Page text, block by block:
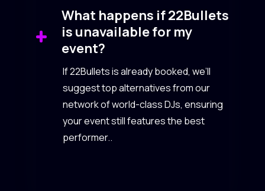
What happens if 22Bullets
is unavailable for my
event?
If 22Bullets is already booked, we’ll
suggest top alternatives from our
network of world-class DJs, ensuring
your event still features the best
performer..